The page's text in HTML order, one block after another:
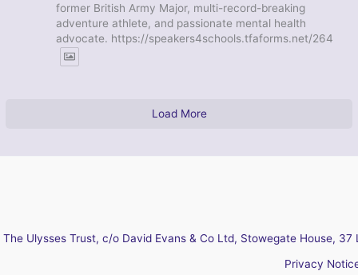
former British Army Major, multi-record-breaking
adventure athlete, and passionate mental health
advocate. https://speakers4schools.tfaforms.net/264
Load More
The Ulysses Trust, c/o David Evans & Co Ltd, Stowegate House,
Privacy